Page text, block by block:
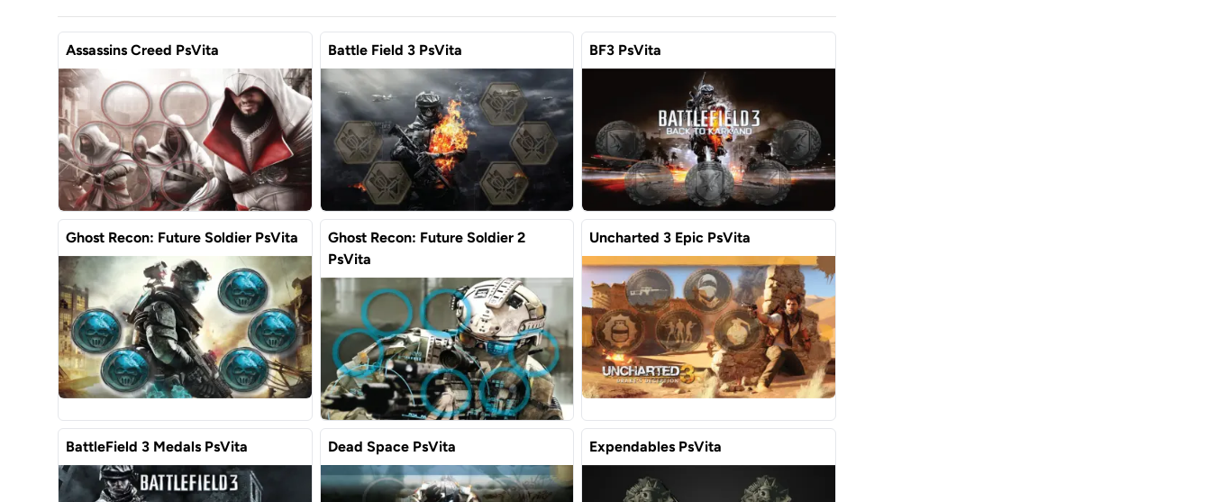
Assassins Creed PsVita Battle Field 3 PsVita BF3 PsVita
Ghost Recon: Future Soldier PsVita
Ghost Recon: Future Soldier 2
PsVita
Uncharted 3 Epic PsVita
BattleField 3 Medals PsVita Dead Space PsVita Expendables PsVita